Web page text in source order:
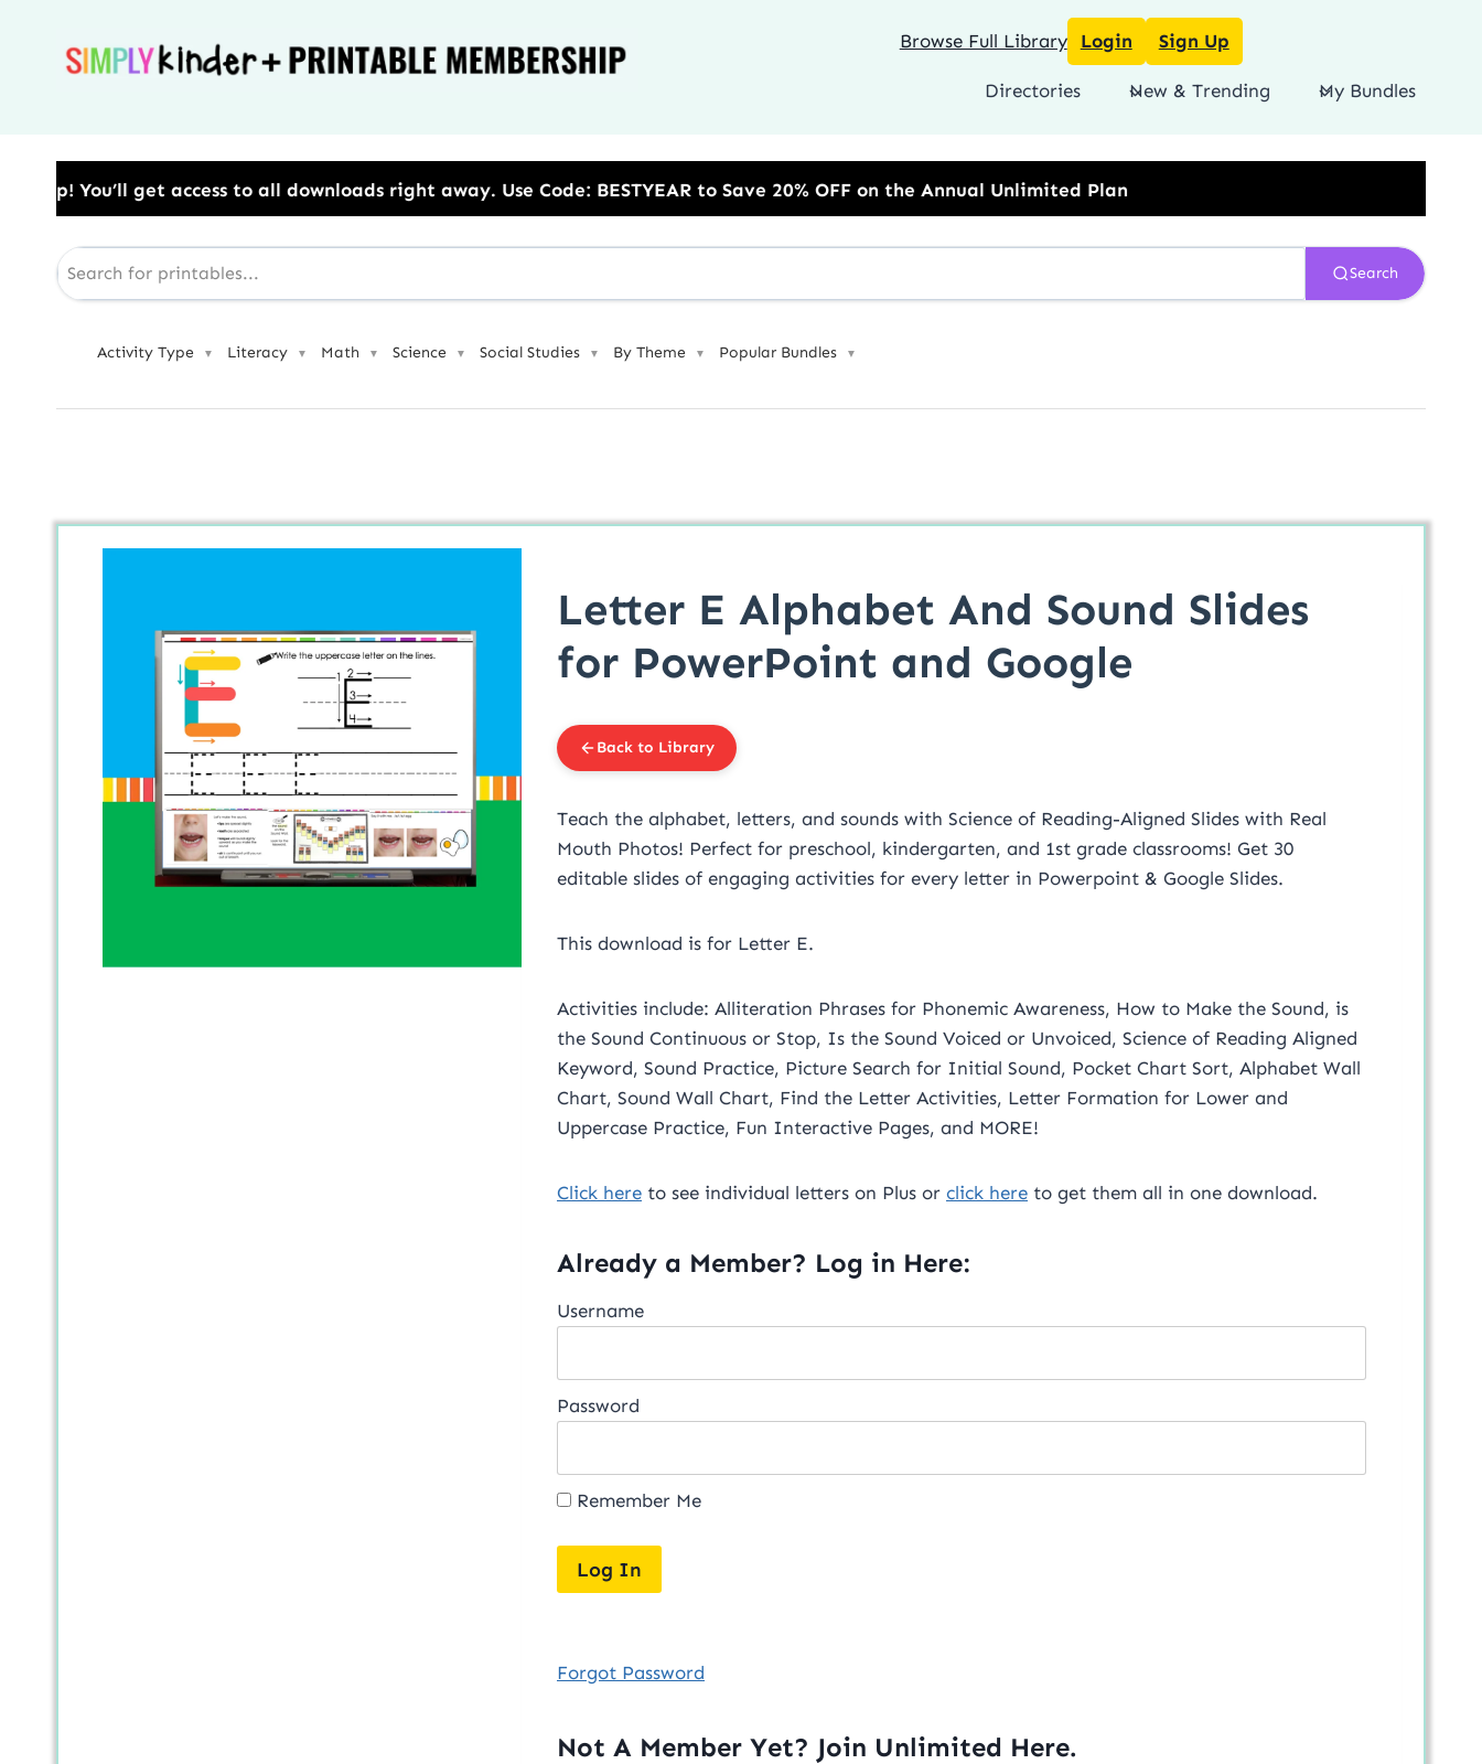
Browse Full Library Login Sign Up
Directories New & Trending My Bundles
to all downloads right away.​ Use Code: BESTYEAR to Save 20% OFF on the Annual Unlimited Plan
Search
Activity Type ▼ Literacy ▼ Math ▼ Science ▼ Social Studies ▼ By Theme ▼ Popular Bundles ▼
Letter E Alphabet And Sound Slides
for PowerPoint and Google
Back to Library
Teach the alphabet, letters, and sounds with Science of Reading-Aligned Slides with Real
Mouth Photos! Perfect for preschool, kindergarten, and 1st grade classrooms! Get 30
editable slides of engaging activities for every letter in Powerpoint & Google Slides.
This download is for Letter E.
Activities include: Alliteration Phrases for Phonemic Awareness, How to Make the Sound, is
the Sound Continuous or Stop, Is the Sound Voiced or Unvoiced, Science of Reading Aligned
Keyword, Sound Practice, Picture Search for Initial Sound, Pocket Chart Sort, Alphabet Wall
Chart, Sound Wall Chart, Find the Letter Activities, Letter Formation for Lower and
Uppercase Practice, Fun Interactive Pages, and MORE!
Click here to see individual letters on Plus or click here to get them all in one download.
Already a Member? Log in Here:
Username
Password
Remember Me
Forgot Password
Not A Member Yet? Join Unlimited Here.